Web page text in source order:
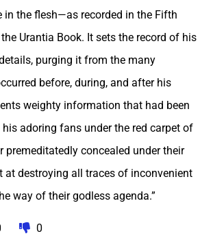
in the flesh—as recorded in the Fifth
Urantia Book. It sets the record of his
purging it from the many
before, during, and after his
weighty information that had been
adoring fans under the red carpet of
premeditatedly concealed under their
at destroying all traces of inconvenient
way of their godless agenda.”
0